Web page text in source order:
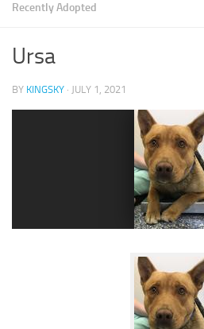
Recently Adopted
Ursa
BY KINGSKY · JULY 1, 2021